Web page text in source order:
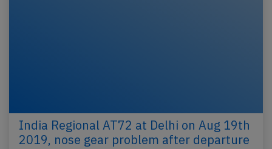
India Regional AT72 at Delhi on Aug 19th
2019, nose gear problem after departure